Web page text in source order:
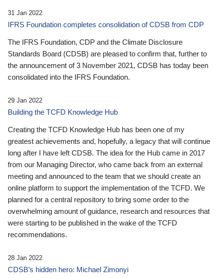
31 Jan 2022
IFRS Foundation completes consolidation of CDSB from CDP
The IFRS Foundation, CDP and the Climate Disclosure
Standards Board (CDSB) are pleased to confirm that, further to
the announcement of 3 November 2021, CDSB has today been
consolidated into the IFRS Foundation.
29 Jan 2022
Building the TCFD Knowledge Hub
Creating the TCFD Knowledge Hub has been one of my
greatest achievements and, hopefully, a legacy that will continue
long after I have left CDSB. The idea for the Hub came in 2017
from our Managing Director, who came back from an external
meeting and announced to the team that we should create an
online platform to support the implementation of the TCFD. We
planned for a central repository to bring some order to the
overwhelming amount of guidance, research and resources that
were starting to be published in the wake of the TCFD
recommendations.
28 Jan 2022
CDSB’s hidden hero: Michael Zimonyi